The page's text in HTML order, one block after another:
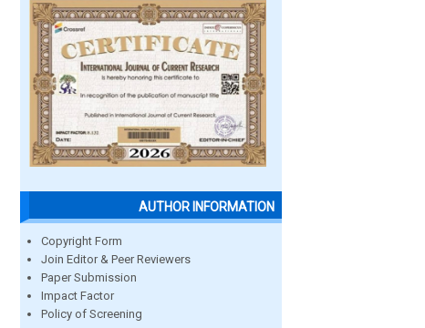
AUTHOR INFORMATION
Copyright Form
Join Editor & Peer Reviewers
Paper Submission
Impact Factor
Policy of Screening